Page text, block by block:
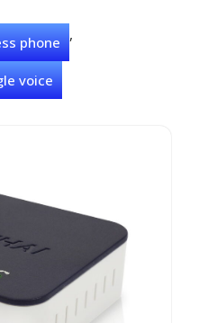
phone ,
voice